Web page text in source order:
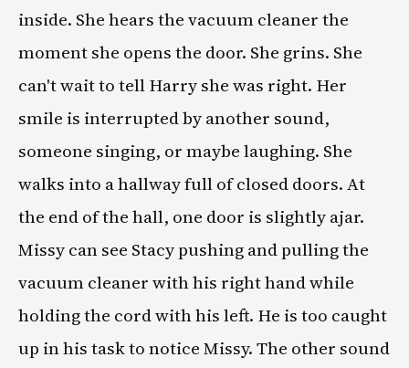
inside. She hears the vacuum cleaner the
moment she opens the door. She grins. She
can't wait to tell Harry she was right. Her
smile is interrupted by another sound,
someone singing, or maybe laughing. She
walks into a hallway full of closed doors. At
the end of the hall, one door is slightly ajar.
Missy can see Stacy pushing and pulling the
vacuum cleaner with his right hand while
holding the cord with his left. He is too caught
up in his task to notice Missy. The other sound